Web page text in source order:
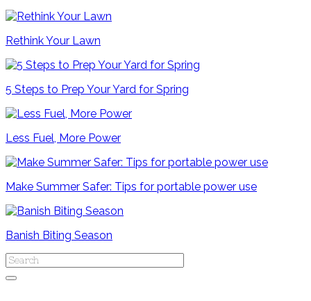
Rethink Your Lawn
5 Steps to Prep Your Yard for Spring
Less Fuel, More Power
Make Summer Safer: Tips for portable power use
Banish Biting Season